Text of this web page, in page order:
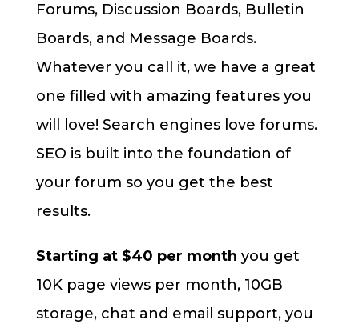
Forums, Discussion Boards, Bulletin
Boards, and Message Boards.
Whatever you call it, we have a great
one filled with amazing features you
will love! Search engines love forums.
SEO is built into the foundation of
your forum so you get the best
results.
Starting at $40 per month you get
10K page views per month, 10GB
storage, chat and email support, you